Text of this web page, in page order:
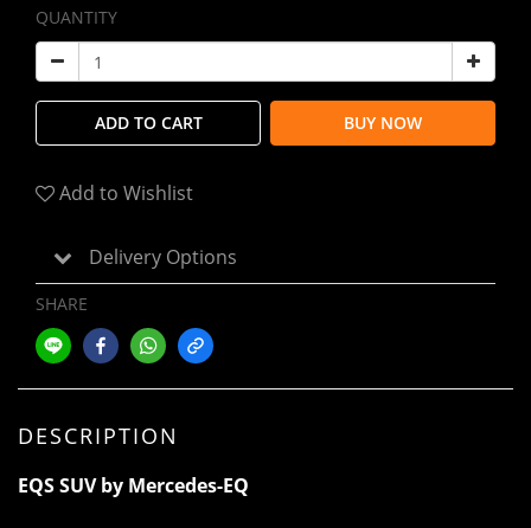
QUANTITY
ADD TO CART BUY NOW
Add to Wishlist
Delivery Options
SHARE
DESCRIPTION
EQS SUV by Mercedes-EQ